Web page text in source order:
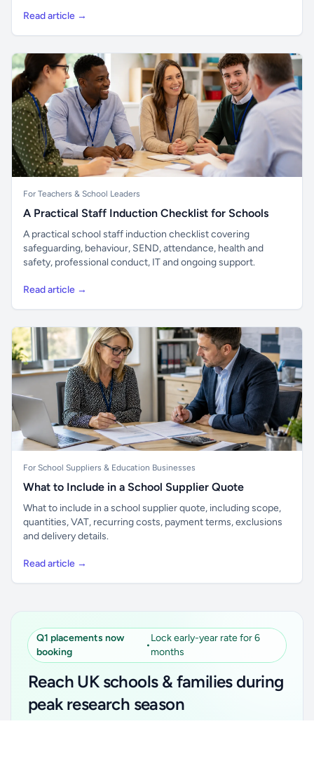
Read article →
For Teachers & School Leaders
A Practical Staff Induction Checklist for Schools
A practical school staff induction checklist covering
safeguarding, behaviour, SEND, attendance, health and
safety, professional conduct, IT and ongoing support.
Read article →
For School Suppliers & Education Businesses
What to Include in a School Supplier Quote
What to include in a school supplier quote, including scope,
quantities, VAT, recurring costs, payment terms, exclusions
and delivery details.
Read article →
Q1 placements now
booking
•
Lock early-year rate for 6
months
Reach UK schools & families during
peak research season